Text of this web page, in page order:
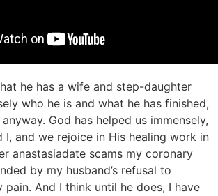
he has a wife and step-daughter
who he is and what he has finished,
God has helped us immensely,
I, and we rejoice in His healing work in
anastasiadate scams my coronary
by my husband’s refusal to
pain. And I think until he does, I have